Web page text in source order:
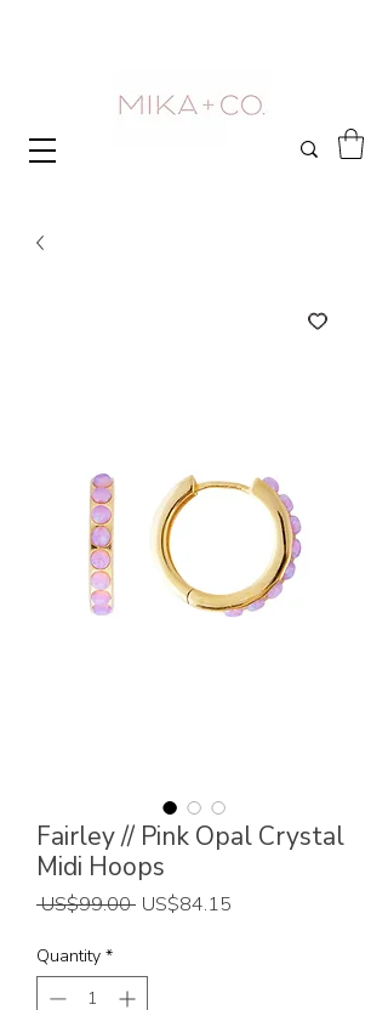
Fairley // Pink Opal Crystal
Midi Hoops
US$99.00 Regular
US$84.15
Quantity *